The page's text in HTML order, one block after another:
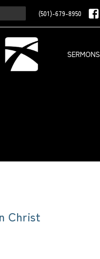
(501)-679-8950
SERMONS
Christ